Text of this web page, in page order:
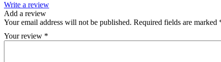
Write a review
Add a review
Your email address will not be published. Required fields are marked
Your review *